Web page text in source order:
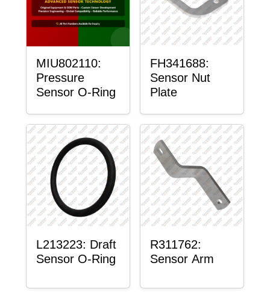
MIU802110:
Pressure
Sensor O-Ring
FH341688:
Sensor Nut
Plate
L213223: Draft
Sensor O-Ring
R311762:
Sensor Arm